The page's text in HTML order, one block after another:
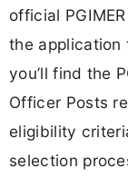
official
the application
you’ll find the
Officer Posts
eligibility
selection